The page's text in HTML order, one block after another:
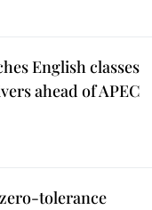
English classes
ahead of APEC
tolerance